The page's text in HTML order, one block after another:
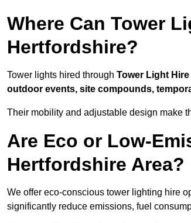
Where Can Tower
Hertfordshire?
Tower lights hired through Tower Light Hire
outdoor events, site compounds,
Their mobility and adjustable design make
Are Eco or Low-
Hertfordshire Area?
We offer eco-conscious tower lighting hire
significantly reduce emissions, fuel